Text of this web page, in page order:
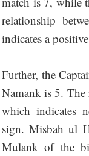
relationship
indicates a
Further, the
Namank is 5. The
which indicates
sign. Misbah ul
Mulank of the